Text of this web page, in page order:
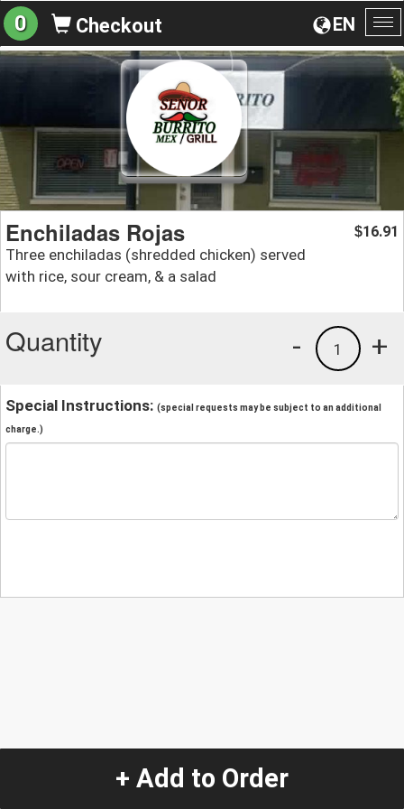
EN
0 Checkout
Enchiladas Rojas
Three enchiladas (shredded chicken) served
with rice, sour cream, & a salad
$16.91
Quantity +
1
-
Special Instructions: (special requests may be subject to an additional
charge.)
+ Add to Order